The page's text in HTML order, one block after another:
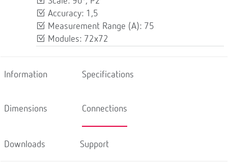
Accuracy: 1,5
Measurement Range (A): 75
Modules: 72x72
Information Specifications
Dimensions Connections
Downloads Support